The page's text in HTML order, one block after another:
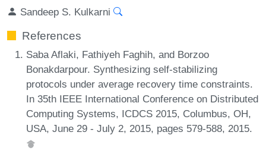
Sandeep S. Kulkarni
References
Saba Aflaki, Fathiyeh Faghih, and Borzoo
Bonakdarpour. Synthesizing self-stabilizing
protocols under average recovery time constraints.
In 35th IEEE International Conference on Distributed
Computing Systems, ICDCS 2015, Columbus, OH,
USA, June 29 - July 2, 2015, pages 579-588, 2015.